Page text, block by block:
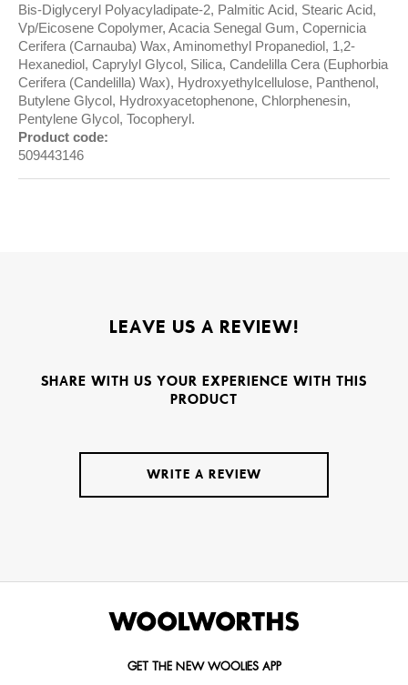
Bis-Diglyceryl Polyacyladipate-2, Palmitic Acid, Stearic Acid,
Vp/Eicosene Copolymer, Acacia Senegal Gum, Copernicia
Cerifera (Carnauba) Wax, Aminomethyl Propanediol, 1,2-
Hexanediol, Caprylyl Glycol, Silica, Candelilla Cera (Euphorbia
Cerifera (Candelilla) Wax), Hydroxyethylcellulose, Panthenol,
Butylene Glycol, Hydroxyacetophenone, Chlorphenesin,
Pentylene Glycol, Tocopheryl.
Product code:
509443146
LEAVE US A REVIEW!
SHARE WITH US YOUR EXPERIENCE WITH THIS
PRODUCT
WRITE A REVIEW
GET THE NEW WOOLIES APP